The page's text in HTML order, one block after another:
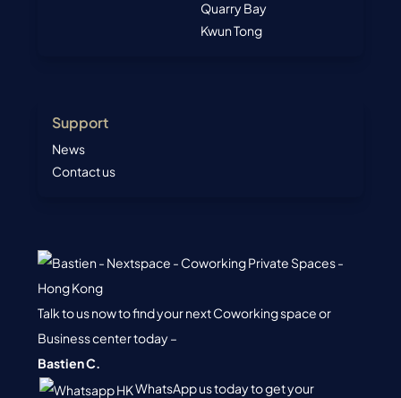
Quarry Bay
Kwun Tong
Support
News
Contact us
Talk to us now to find your next Coworking space or
Business center today –
Bastien C.
WhatsApp us today to get your